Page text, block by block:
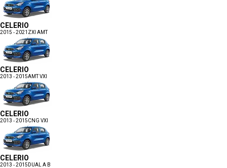
CELERIO
2015 - 2021 ZXI AMT
CELERIO
2013 - 2015AMT VXI
CELERIO
2013 - 2015CNG VXI
CELERIO
2013 - 2015 DUAL A B